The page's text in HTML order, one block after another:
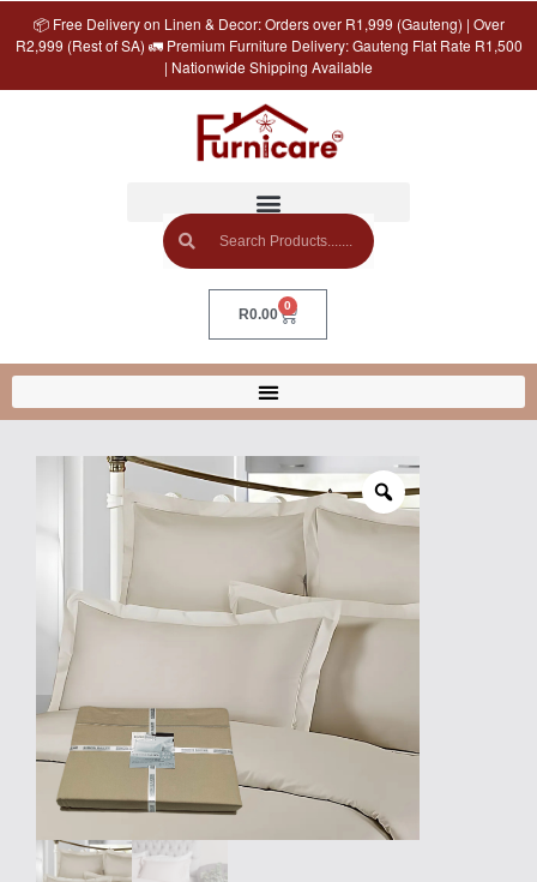
📦 Free Delivery on Linen & Decor: Orders over R1,999 (Gauteng) | Over
R2,999 (Rest of SA) 🚛 Premium Furniture Delivery: Gauteng Flat Rate R1,500
| Nationwide Shipping Available
R0.00
0